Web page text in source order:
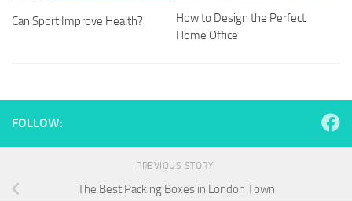
Can Sport Improve Health?
How to Design the Perfect
Home Office
FOLLOW:
PREVIOUS STORY
The Best Packing Boxes in London Town